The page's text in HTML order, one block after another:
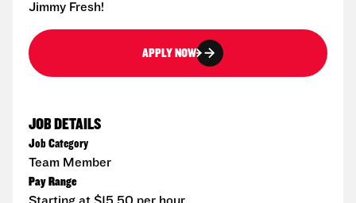
Jimmy Fresh!
APPLY NOW
JOB DETAILS
Job Category
Team Member
Pay Range